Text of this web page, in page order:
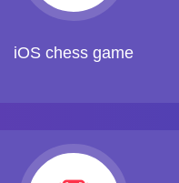
iOS chess game